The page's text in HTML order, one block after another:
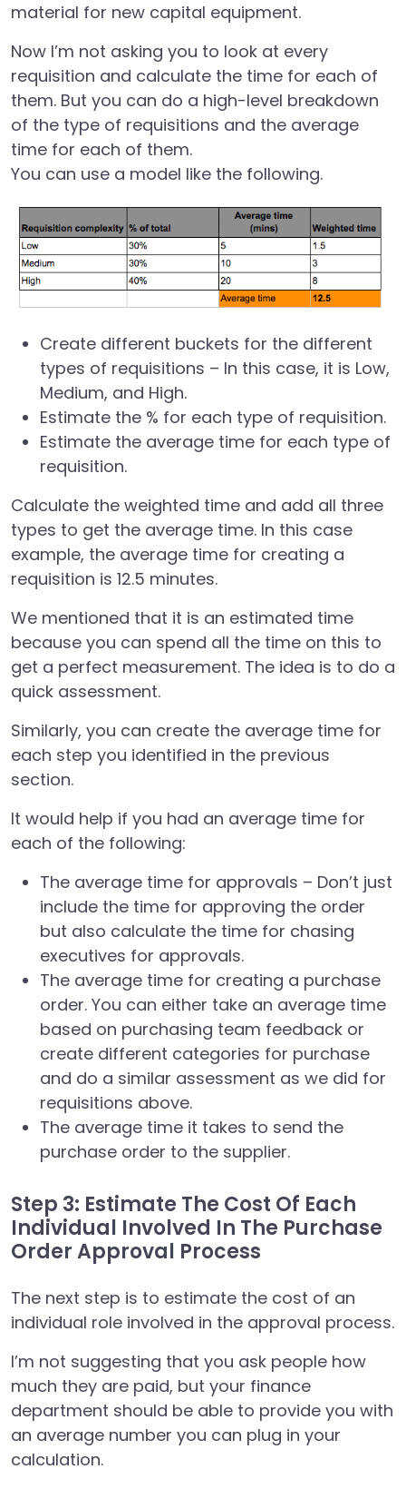
material for new capital equipment.
Now I’m not asking you to look at every
requisition and calculate the time for each of
them. But you can do a high-level breakdown
of the type of requisitions and the average
time for each of them.
You can use a model like the following.
Create different buckets for the different
types of requisitions – In this case, it is Low,
Medium, and High.
Estimate the % for each type of requisition.
Estimate the average time for each type of
requisition.
Calculate the weighted time and add all three
types to get the average time. In this case
example, the average time for creating a
requisition is 12.5 minutes.
We mentioned that it is an estimated time
because you can spend all the time on this to
get a perfect measurement. The idea is to do a
quick assessment.
Similarly, you can create the average time for
each step you identified in the previous
section.
It would help if you had an average time for
each of the following:
The average time for approvals – Don’t just
include the time for approving the order
but also calculate the time for chasing
executives for approvals.
The average time for creating a purchase
order. You can either take an average time
based on purchasing team feedback or
create different categories for purchase
and do a similar assessment as we did for
requisitions above.
The average time it takes to send the
purchase order to the supplier.
Step 3: Estimate The Cost Of Each
Individual Involved In The Purchase
Order Approval Process
The next step is to estimate the cost of an
individual role involved in the approval process.
I’m not suggesting that you ask people how
much they are paid, but your finance
department should be able to provide you with
an average number you can plug in your
calculation.